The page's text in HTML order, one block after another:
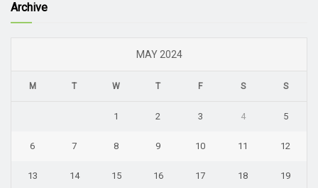
Archive
MAY 2024
M T W T F S S
1 2 3 4 5
6 7 8 9 10 11 12
13 14 15 16 17 18 19